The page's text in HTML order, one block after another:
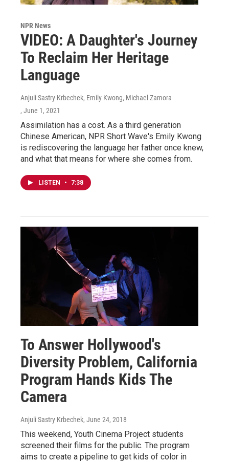
NPR News
VIDEO: A Daughter's Journey
To Reclaim Her Heritage
Language
Anjuli Sastry Krbechek, Emily Kwong, Michael Zamora
, June 1, 2021
Assimilation has a cost. As a third generation
Chinese American, NPR Short Wave's Emily Kwong
is rediscovering the language her father once knew,
and what that means for where she comes from.
LISTEN • 7:38
To Answer Hollywood's
Diversity Problem, California
Program Hands Kids The
Camera
Anjuli Sastry Krbechek, June 24, 2018
This weekend, Youth Cinema Project students
screened their films for the public. The program
aims to create a pipeline to get kids of color in